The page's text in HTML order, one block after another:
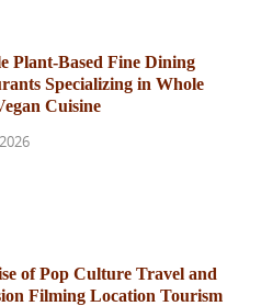
Plant-Based Fine Dining
Specializing in Whole
Cuisine
of Pop Culture Travel and
Filming Location Tourism